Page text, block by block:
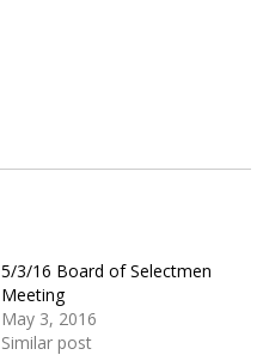
5/3/16 Board of Selectmen
Meeting
May 3, 2016
Similar post